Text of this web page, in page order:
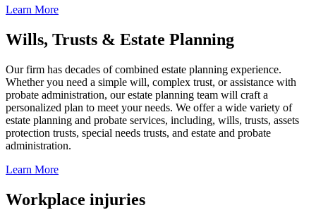
Learn More
Wills, Trusts & Estate Planning
Our firm has decades of combined estate planning experience.
Whether you need a simple will, complex trust, or assistance with
probate administration, our estate planning team will craft a
personalized plan to meet your needs. We offer a wide variety of
estate planning and probate services, including, wills, trusts, assets
protection trusts, special needs trusts, and estate and probate
administration.
Learn More
Workplace injuries